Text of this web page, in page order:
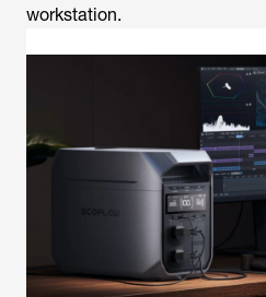
workstation.